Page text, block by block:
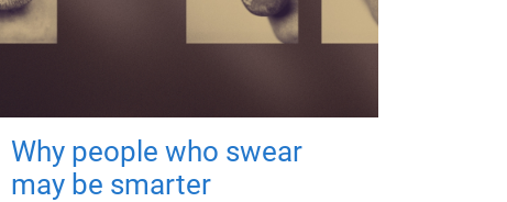
Why people who swear
may be smarter